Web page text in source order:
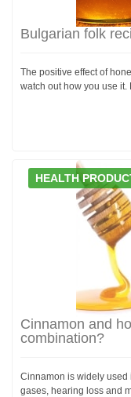
Bulgarian folk
The positive effect of
watch out how you use it.
HEALTH
Cinnamon and
combination?
Cinnamon is widely used
gases, hearing loss and